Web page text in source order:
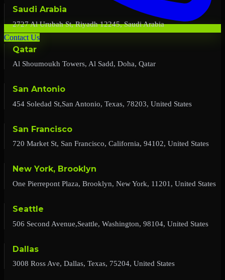
Contact Us
Saudi Arabia
2727 Al Urubah St, Riyadh 12245, Saudi Arabia
Qatar
Al Shoumoukh Towers, Al Sadd, Doha, Qatar
San Antonio
454 Soledad St,San Antonio, Texas, 78203, United States
San Francisco
720 Market St, San Francisco, California, 94102, United States
New York, Brooklyn
One Pierrepont Plaza, Brooklyn, New York, 11201, United States
Seattle
506 Second Avenue,Seattle, Washington, 98104, United States
Dallas
3008 Ross Ave, Dallas, Texas, 75204, United States